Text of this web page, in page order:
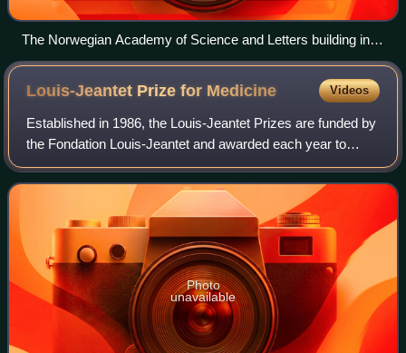
The Norwegian Academy of Science and Letters building in
Drammensveien
Louis-Jeantet Prize for Medicine Videos
Established in 1986, the Louis-Jeantet Prizes are funded by
the Fondation Louis-Jeantet and awarded each year to
experienced researchers who have distinguished
themselves in the field of biomedical re
Photo
unavailable